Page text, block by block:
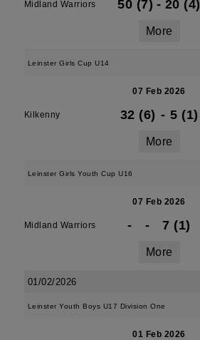
Midland Warriors 50 (7) - 20 (4)
More
Leinster Girls Cup U14
07 Feb 2026
Kilkenny 32 (6) - 5 (1)
More
Leinster Girls Youth Cup U16
07 Feb 2026
Midland Warriors - - 7 (1)
More
01/02/2026
Leinster Youth Boys U17 Division One
01 Feb 2026